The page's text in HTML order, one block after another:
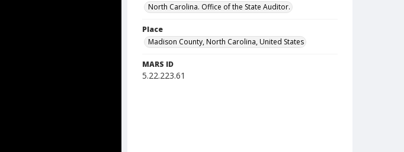
North Carolina. Office of the State Auditor.
Place
Madison County, North Carolina, United States
MARS ID
5.22.223.61